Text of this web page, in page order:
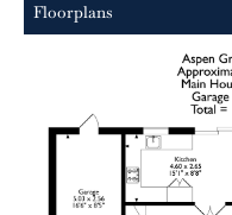
Floorplans